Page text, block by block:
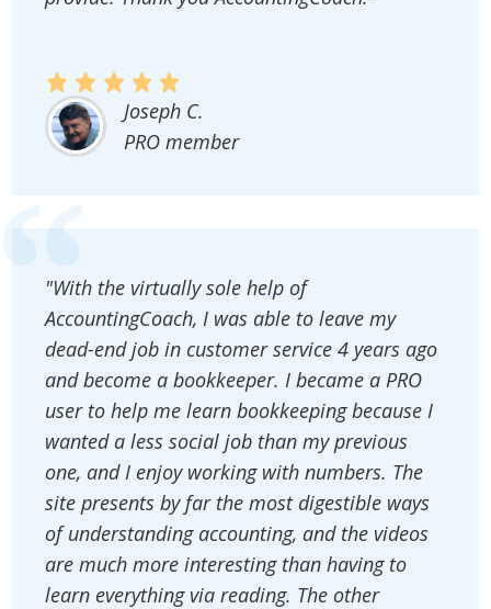
Joseph C.
PRO member
"With the virtually sole help of
AccountingCoach, I was able to leave my
dead-end job in customer service 4 years ago
and become a bookkeeper. I became a PRO
user to help me learn bookkeeping because I
wanted a less social job than my previous
one, and I enjoy working with numbers. The
site presents by far the most digestible ways
of understanding accounting, and the videos
are much more interesting than having to
learn everything via reading. The other